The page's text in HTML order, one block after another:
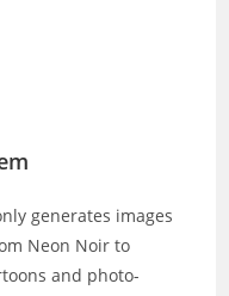
generates images
Neon Noir to
and photo-